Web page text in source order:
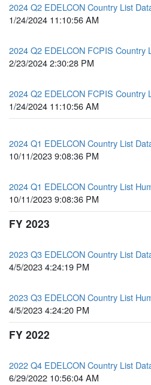
2024 Q2 EDELCON Country List
1/24/2024 11:10:56 AM
2024 Q2 EDELCON FCPIS Country
2/23/2024 2:30:28 PM
2024 Q2 EDELCON FCPIS Country
1/24/2024 11:10:56 AM
2024 Q1 EDELCON Country List
10/11/2023 9:08:36 PM
2024 Q1 EDELCON Country List
10/11/2023 9:08:36 PM
FY 2023
2023 Q3 EDELCON Country List
4/5/2023 4:24:19 PM
2023 Q3 EDELCON Country List
4/5/2023 4:24:20 PM
FY 2022
2022 Q4 EDELCON Country List
6/29/2022 10:56:04 AM